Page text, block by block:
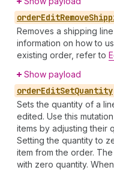
orderEditRemove
Removes a shipping
information on how to
existing order, refer to
Show payload
orderEditSetQuantity
Sets the quantity of a
edited. Use this
items by adjusting their
Setting the quantity to
item from the order.
with zero quantity.